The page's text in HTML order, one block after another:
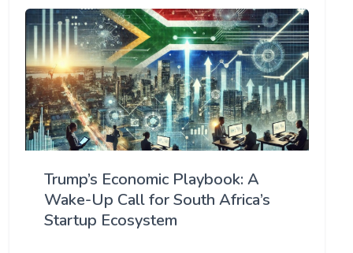
Trump’s Economic Playbook: A
Wake-Up Call for South Africa’s
Startup Ecosystem